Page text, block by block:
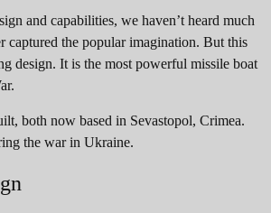
and capabilities, we haven’t heard much
captured the popular imagination. But this
design. It is the most powerful missile boat
both now based in Sevastopol, Crimea.
the war in Ukraine.